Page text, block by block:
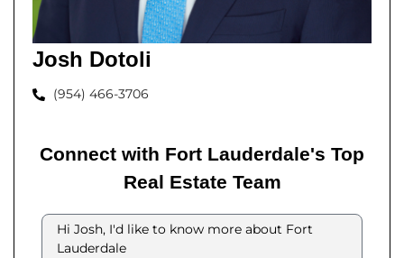
Josh Dotoli
(954) 466-3706
Connect with Fort Lauderdale's Top
Real Estate Team